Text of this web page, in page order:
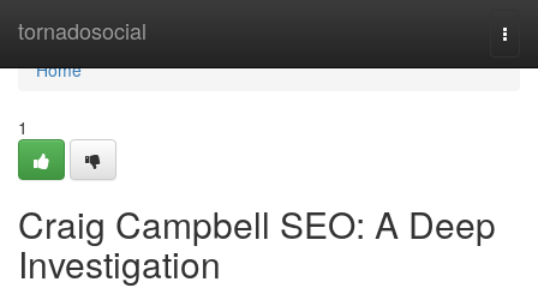
tornadosocial
Home
Home
1
Craig Campbell SEO: A Deep
Investigation